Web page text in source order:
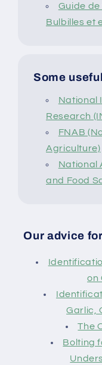
Guide de
Bulbilles et
Some
National
Research
FNAB
Agriculture)
National
and Food
Our advice
on
Garlic,
The
Bolting